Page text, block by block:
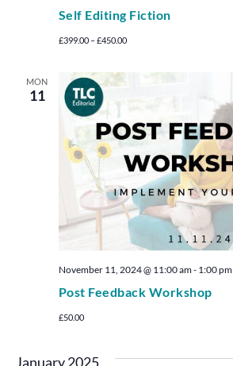
Self Editing Fiction
£399.00 – £450.00
MON
11
Post Feedback Workshop
November 11, 2024 @ 11:00 am- 1:00 pm
£50.00
January 2025